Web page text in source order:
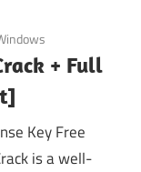
+ Full
Key Free
is a well-